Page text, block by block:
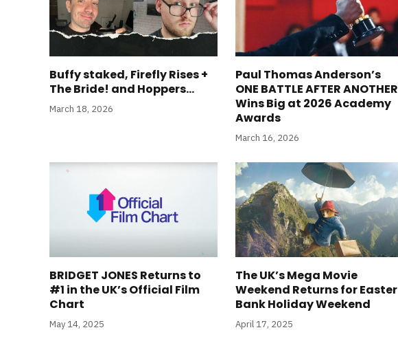
Buffy staked, Firefly Rises +
The Bride! and Hoppers…
March 18, 2026
Paul Thomas Anderson’s
ONE BATTLE AFTER ANOTHER
Wins Big at 2026 Academy
Awards
March 16, 2026
BRIDGET JONES Returns to
#1 in the UK’s Official Film
Chart
May 14, 2025
The UK’s Mega Movie
Weekend Returns for Easter
Bank Holiday Weekend
April 17, 2025